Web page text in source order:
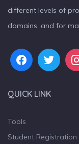
different levels of
domains, and for
QUICK LINK
Tools
Student Registration